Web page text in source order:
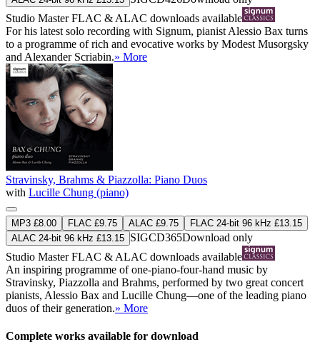
Studio MasterFLAC & ALAC downloads available
For his latest solo recording with Signum, pianist Alessio Bax turns
to a programme of rich and evocative works by Modest Musorgsky
and Alexander Scriabin.» More
Stravinsky, Brahms & Piazzolla: Piano Duos
with Lucille Chung (piano)
MP3 £8.00 FLAC £9.75 ALAC £9.75
FLAC 24-bit 96 kHz £13.15
ALAC 24-bit 96 kHz £13.15 SIGCD365Download only
Studio MasterFLAC & ALAC downloads available
An inspiring programme of one-piano-four-hand music by
Stravinsky, Piazzolla and Brahms, performed by two great concert
pianists, Alessio Bax and Lucille Chung—one of the leading piano
duos of their generation.» More
Complete works available for download